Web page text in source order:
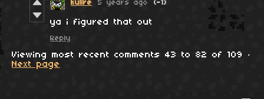
kullre 5 years ago (-1)
ya i figured that out
Reply
Viewing most recent comments 43 to 82 of 109
·
Next page